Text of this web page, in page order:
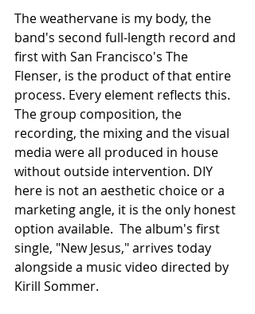
The weathervane is my body, the
band's second full-length record and
first with San Francisco's The
Flenser, is the product of that entire
process. Every element reflects this.
The group composition, the
recording, the mixing and the visual
media were all produced in house
without outside intervention. DIY
here is not an aesthetic choice or a
marketing angle, it is the only honest
option available.  The album's first
single, "New Jesus," arrives today
alongside a music video directed by
Kirill Sommer.